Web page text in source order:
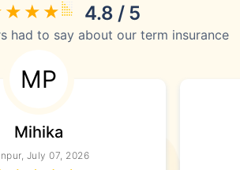
4.8 / 5
had to say about our term insurance
MP
Mihika
July 07, 2026